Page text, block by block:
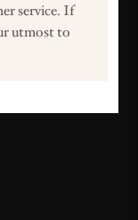
service. If
utmost to